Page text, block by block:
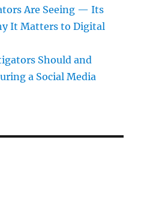
Are Seeing — Its
It Matters to Digital
Should and
a Social Media